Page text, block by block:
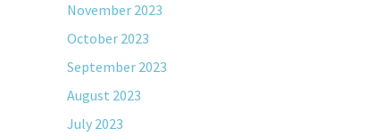
November 2023
October 2023
September 2023
August 2023
July 2023